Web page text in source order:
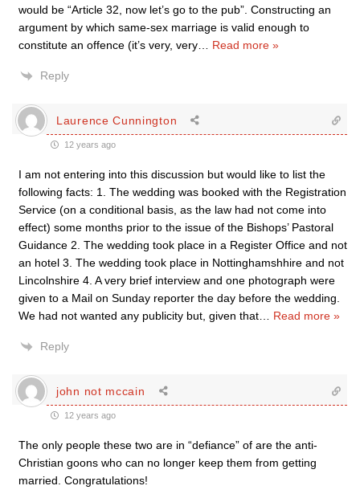
would be “Article 32, now let’s go to the pub”. Constructing an
argument by which same-sex marriage is valid enough to
constitute an offence (it’s very, very… Read more »
Reply
Laurence Cunnington
12 years ago
I am not entering into this discussion but would like to list the
following facts: 1. The wedding was booked with the Registration
Service (on a conditional basis, as the law had not come into
effect) some months prior to the issue of the Bishops’ Pastoral
Guidance 2. The wedding took place in a Register Office and not
an hotel 3. The wedding took place in Nottinghamshhire and not
Lincolnshire 4. A very brief interview and one photograph were
given to a Mail on Sunday reporter the day before the wedding.
We had not wanted any publicity but, given that… Read more »
Reply
john not mccain
12 years ago
The only people these two are in “defiance” of are the anti-
Christian goons who can no longer keep them from getting
married. Congratulations!